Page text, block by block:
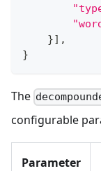
}] ,
}
The
configurable
Parameter